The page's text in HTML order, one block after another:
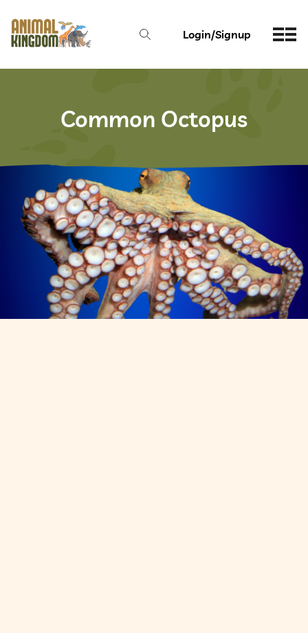
Login/Signup
Common Octopus